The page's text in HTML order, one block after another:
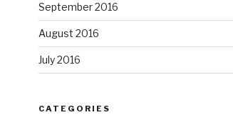
September 2016
August 2016
July 2016
CATEGORIES